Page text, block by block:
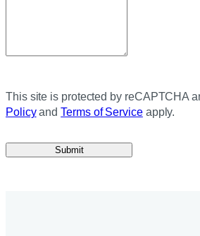
This site is protected by reCAPTCHA
PolicyandTerms of Serviceapply.
Submit